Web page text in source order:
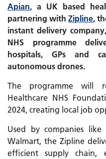
Apian, a UK based
partnering with Zipline,
instant delivery
NHS programme
hospitals, GPs and
autonomous drones.
The programme will
Healthcare NHS
2024, creating local job
Used by companies like
Walmart, the Zipline
efficient supply chain,